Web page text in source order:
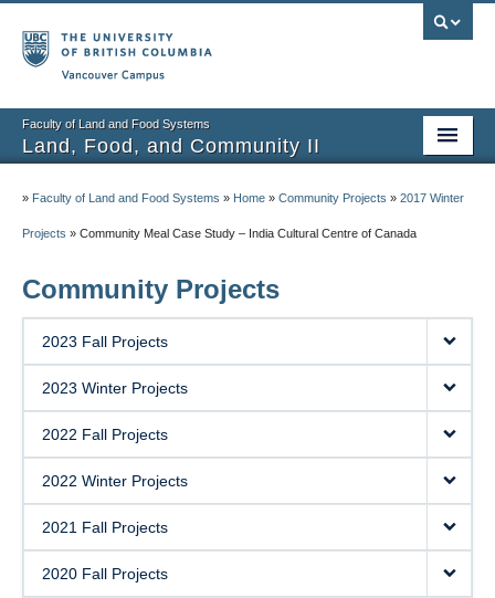
Faculty of Land and Food Systems
Land, Food, and Community II
Course Info
Session Notes
Assignments
Community Projects
Community Partner Portal
» Faculty of Land and Food Systems » Home » Community Projects » 2017 Winter
Projects » Community Meal Case Study – India Cultural Centre of Canada
Community Projects
2023 Fall Projects
2023 Winter Projects
2022 Fall Projects
2022 Winter Projects
2021 Fall Projects
2020 Fall Projects